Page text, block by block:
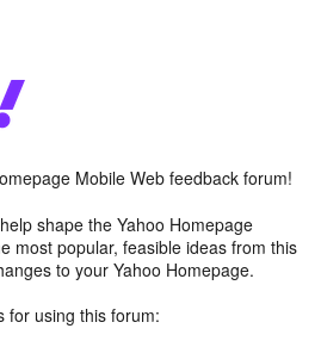
Mobile Web feedback forum!
shape the Yahoo Homepage
most popular, feasible ideas from this
to your Yahoo Homepage.
for using this forum: